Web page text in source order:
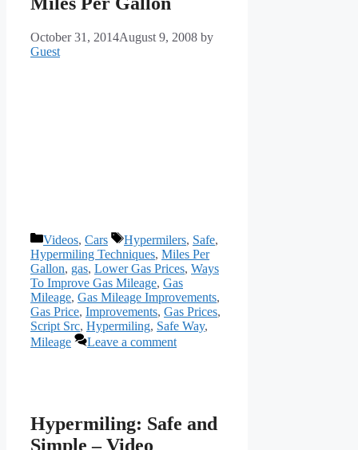
October 31, 2014August 9, 2008 by
Guest
Categories
Videos, Cars Tags
Hypermilers, Safe,
Hypermiling Techniques, Miles Per
Gallon, gas, Lower Gas Prices, Ways
To Improve Gas Mileage, Gas
Mileage, Gas Mileage Improvements,
Gas Price, Improvements, Gas Prices,
Script Src, Hypermiling, Safe Way,
Mileage
Leave a comment
Hypermiling: Safe and
Simple – Video